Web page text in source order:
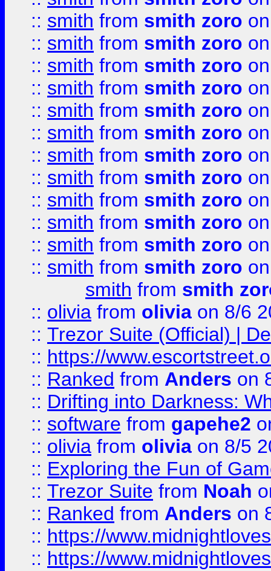
:: smith from smith zoro
:: smith from smith zoro
:: smith from smith zoro
:: smith from smith zoro
:: smith from smith zoro
:: smith from smith zoro
:: smith from smith zoro
:: smith from smith zoro
:: smith from smith zoro
:: smith from smith zoro
:: smith from smith zoro
:: smith from smith zoro
smith from smith
:: olivia from olivia on 8/6
:: Trezor Suite (Official) |
:: https://
:: Ranked from Anders on
:: Drifting into Darkness:
:: software from gapehe2
:: olivia from olivia on 8/5
:: Exploring the Fun of
:: Trezor Suite from Noah
:: Ranked from Anders on
:: https://
:: https://